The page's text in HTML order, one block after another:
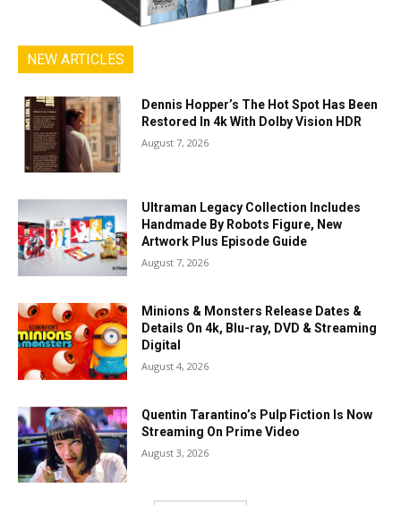
NEW ARTICLES
Dennis Hopper’s The Hot Spot Has Been
Restored In 4k With Dolby Vision HDR
August 7, 2026
Ultraman Legacy Collection Includes
Handmade By Robots Figure, New
Artwork Plus Episode Guide
August 7, 2026
Minions & Monsters Release Dates &
Details On 4k, Blu-ray, DVD & Streaming
Digital
August 4, 2026
Quentin Tarantino’s Pulp Fiction Is Now
Streaming On Prime Video
August 3, 2026